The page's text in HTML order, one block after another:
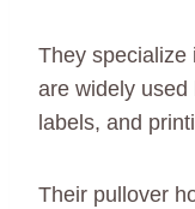
They specialize
are widely
labels, and
Their pullover